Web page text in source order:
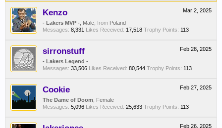
Mar 2, 2025
Kenzo
- Lakers MVP - , Male, from Poland
Messages: 8,331 Likes Received: 17,518 Trophy Points: 113
Feb 28, 2025
sirronstuff
- Lakers Legend -
Messages: 33,506 Likes Received: 80,544 Trophy Points: 113
Feb 27, 2025
Cookie
The Dame of Doom , Female
Messages: 5,096 Likes Received: 25,633 Trophy Points: 113
Feb 26, 2025